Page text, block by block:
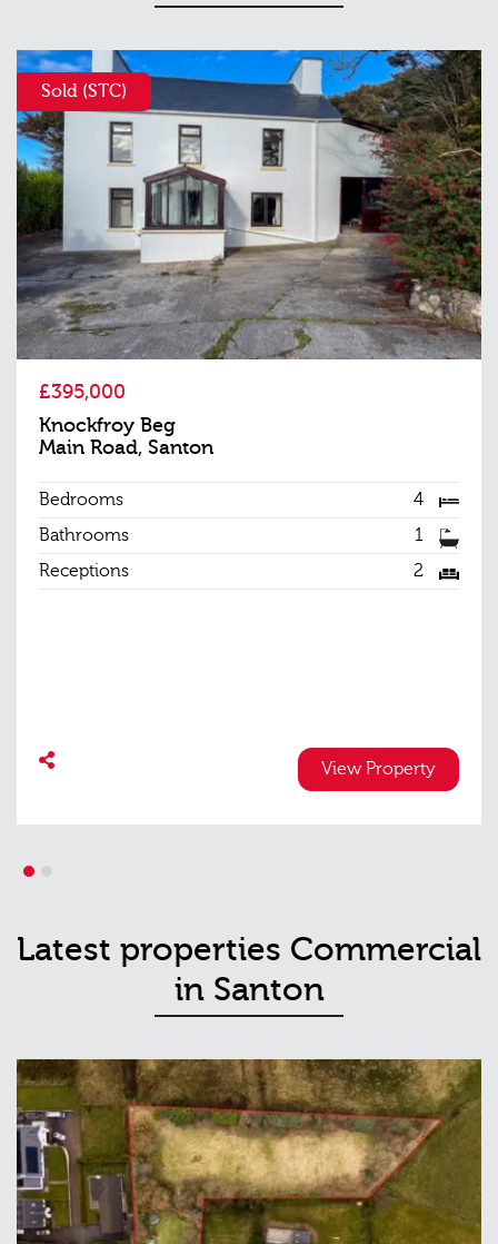
Sold (STC)
£395,000
Knockfroy Beg
Main Road, Santon
Bedrooms
4
Bathrooms
1
Receptions
2
View Property
Latest properties Commercial
in Santon